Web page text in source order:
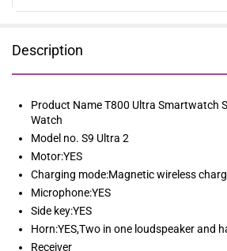
Description
Product Name T800 Ultra Smartwatch
Watch
Model no. S9 Ultra 2
Motor:YES
Charging mode:Magnetic wireless
Microphone:YES
Side key:YES
Horn:YES,Two in one loudspeaker and
Receiver